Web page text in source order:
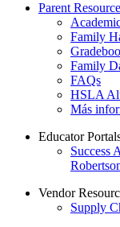
Parent
Family
Family
FAQs
HSLA
Más
Educator
Success
Vendor
Supply